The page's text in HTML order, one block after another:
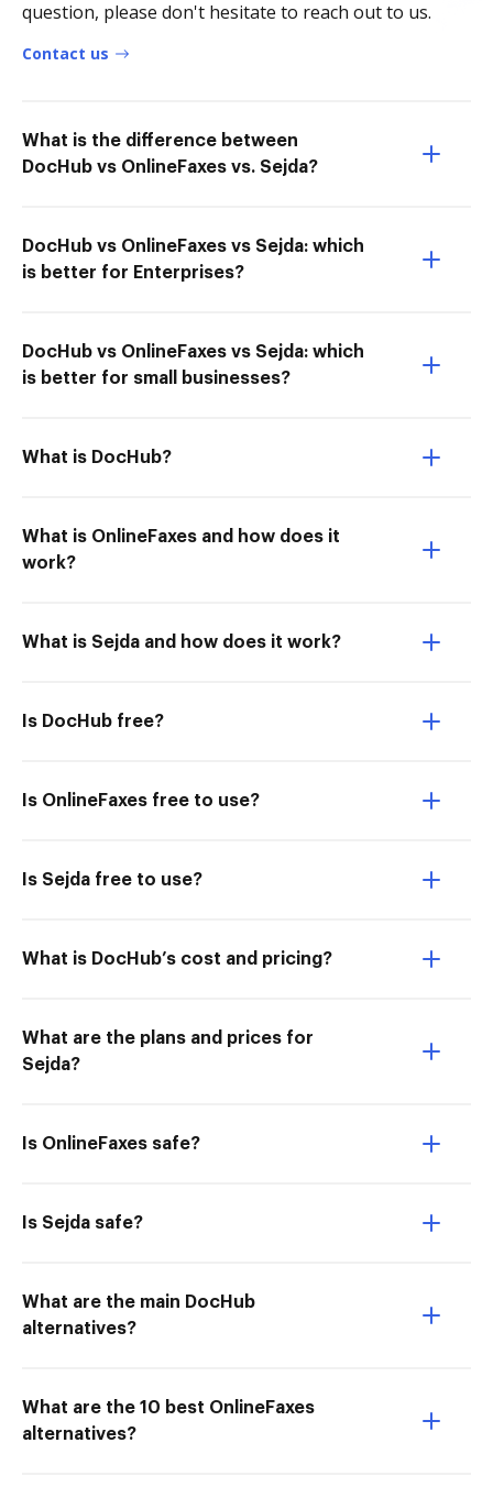
question, please don't hesitate to reach out to us.
Contact us
What is the difference between
DocHub vs OnlineFaxes vs. Sejda?
DocHub vs OnlineFaxes vs Sejda: which
is better for Enterprises?
DocHub vs OnlineFaxes vs Sejda: which
is better for small businesses?
What is DocHub?
What is OnlineFaxes and how does it
work?
What is Sejda and how does it work?
Is DocHub free?
Is OnlineFaxes free to use?
Is Sejda free to use?
What is DocHub’s cost and pricing?
What are the plans and prices for
Sejda?
Is OnlineFaxes safe?
Is Sejda safe?
What are the main DocHub
alternatives?
What are the 10 best OnlineFaxes
alternatives?